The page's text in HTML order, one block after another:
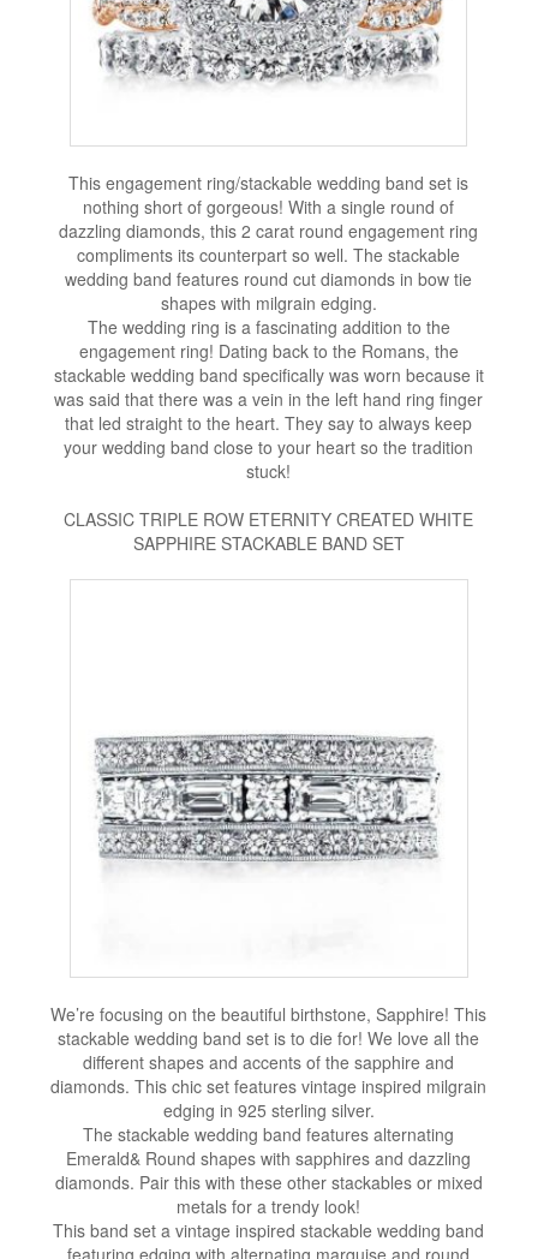
This engagement ring/stackable wedding band set is
nothing short of gorgeous! With a single round of
dazzling diamonds, this 2 carat round engagement ring
compliments its counterpart so well. The stackable
wedding band features round cut diamonds in bow tie
shapes with milgrain edging.
The wedding ring is a fascinating addition to the
engagement ring! Dating back to the Romans, the
stackable wedding band specifically was worn because it
was said that there was a vein in the left hand ring finger
that led straight to the heart. They say to always keep
your wedding band close to your heart so the tradition
stuck!
CLASSIC TRIPLE ROW ETERNITY CREATED WHITE
SAPPHIRE STACKABLE BAND SET
We’re focusing on the beautiful birthstone, Sapphire! This
stackable wedding band set is to die for! We love all the
different shapes and accents of the sapphire and
diamonds. This chic set features vintage inspired milgrain
edging in 925 sterling silver.
The stackable wedding band features alternating
Emerald& Round shapes with sapphires and dazzling
diamonds. Pair this with these other stackables or mixed
metals for a trendy look!
This band set a vintage inspired stackable wedding band